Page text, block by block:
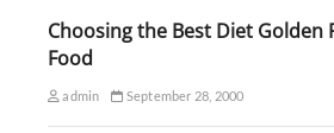
Choosing the Best Diet Golden
Food
admin September 28, 2000